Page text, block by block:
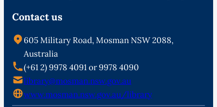
Contact us
605 Military Road, Mosman NSW 2088,
Australia
(+61 2) 9978 4091 or 9978 4090
library@mosman.nsw.gov.au
www.mosman.nsw.gov.au/library